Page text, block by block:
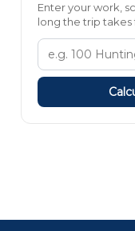
Enter your work,
long the trip takes